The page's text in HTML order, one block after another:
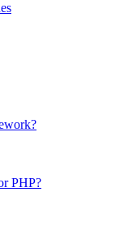
PHP?